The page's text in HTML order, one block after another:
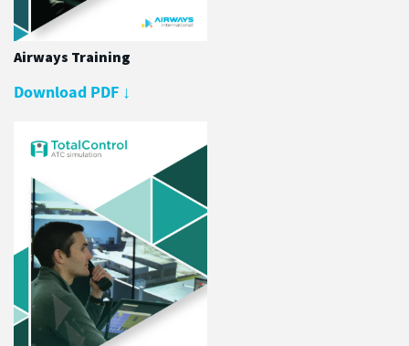
Airways Training
Download PDF ↓